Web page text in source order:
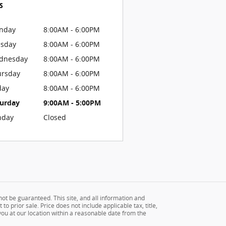
8:00AM - 6:00PM
8:00AM - 6:00PM
8:00AM - 6:00PM
8:00AM - 6:00PM
8:00AM - 6:00PM
9:00AM - 5:00PM
Closed
be guaranteed. This site, and all information and
prior sale. Price does not include applicable tax, title,
at our location within a reasonable date from the